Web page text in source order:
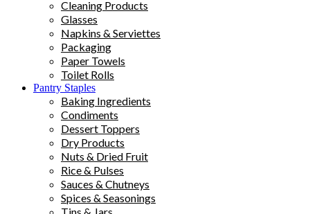
Cleaning Products
Glasses
Napkins & Serviettes
Packaging
Paper Towels
Toilet Rolls
Pantry Staples
Baking Ingredients
Condiments
Dessert Toppers
Dry Products
Nuts & Dried Fruit
Rice & Pulses
Sauces & Chutneys
Spices & Seasonings
Tins & Jars